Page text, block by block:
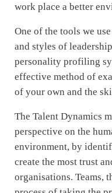
work place a better
One of the tools we
and styles of
personality profiling
effective method of
of your own and the
The Talent Dynamics
perspective on the
environment, by
create the most trust
organisations. Teams,